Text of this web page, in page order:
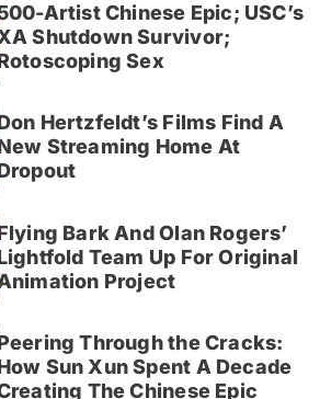
Artist Chinese Epic; USC’s
Shutdown Survivor;
Sex
Hertzfeldt’s Films Find A
Streaming Home At
Bark And Olan Rogers’
Team Up For Original
Project
Through the Cracks:
Sun Xun Spent A Decade
The Chinese Epic